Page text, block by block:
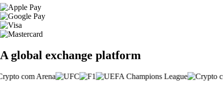
A global exchange platform